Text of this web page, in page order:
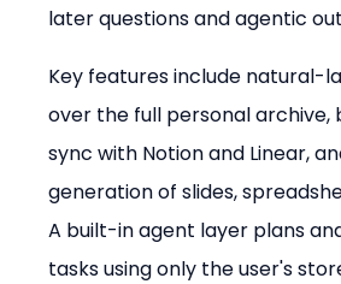
later questions and agentic
Key features include natural-
over the full personal archive,
sync with Notion and Linear,
generation of slides,
A built-in agent layer plans
tasks using only the user's